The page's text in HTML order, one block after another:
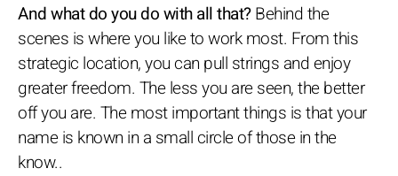
And what do you do with all that?Behind the
scenes is where you like to work most. From this
strategic location, you can pull strings and enjoy
greater freedom. The less you are seen, the better
off you are. The most important things is that your
name is known in a small circle of those in the
know..